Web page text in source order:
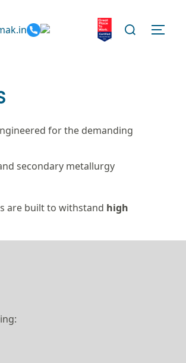
Search
for the demanding
secondary metallurgy
are built to withstand high